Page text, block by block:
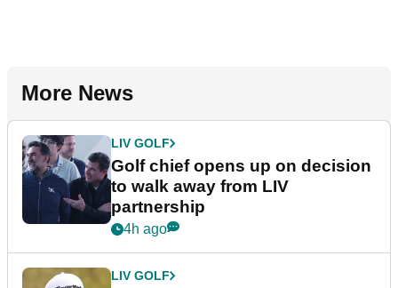
More News
LIV GOLF
Golf chief opens up on decision
to walk away from LIV
partnership
4h ago
LIV GOLF